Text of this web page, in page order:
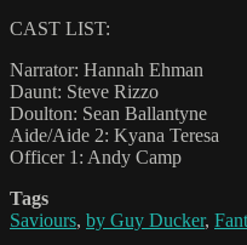
CAST LIST:
Narrator: Hannah Ehman
Daunt: Steve Rizzo
Doulton: Sean Ballantyne
Aide/Aide 2: Kyana Teresa
Officer 1: Andy Camp
Tags
Saviours, by Guy Ducker,